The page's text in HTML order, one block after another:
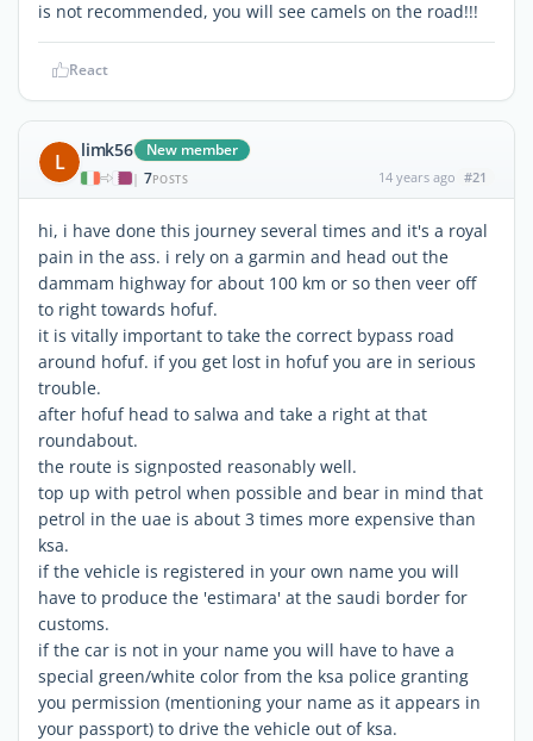
is not recommended, you will see camels on the road!!!
React
L limk56 New member
| 7POSTS 14 years ago #21
hi, i have done this journey several times and it's a royal
pain in the ass. i rely on a garmin and head out the
dammam highway for about 100 km or so then veer off
to right towards hofuf.
it is vitally important to take the correct bypass road
around hofuf. if you get lost in hofuf you are in serious
trouble.
after hofuf head to salwa and take a right at that
roundabout.
the route is signposted reasonably well.
top up with petrol when possible and bear in mind that
petrol in the uae is about 3 times more expensive than
ksa.
if the vehicle is registered in your own name you will
have to produce the 'estimara' at the saudi border for
customs.
if the car is not in your name you will have to have a
special green/white color from the ksa police granting
you permission (mentioning your name as it appears in
your passport) to drive the vehicle out of ksa.